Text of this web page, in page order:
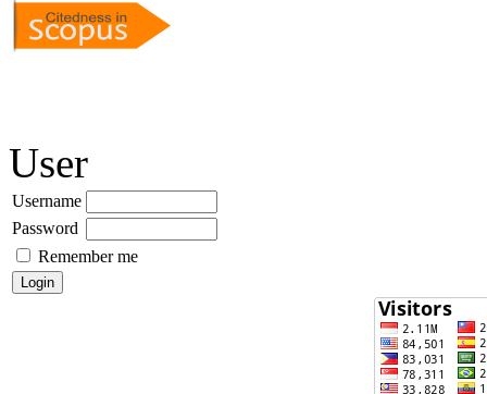
User
Username
Password
Remember me